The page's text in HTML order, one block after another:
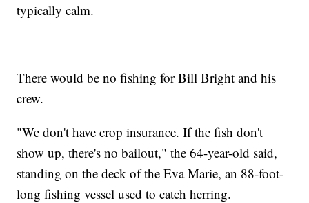
typically calm.
There would be no fishing for Bill Bright and his
crew.
"We don't have crop insurance. If the fish don't
show up, there's no bailout," the 64-year-old said,
standing on the deck of the Eva Marie, an 88-foot-
long fishing vessel used to catch herring.